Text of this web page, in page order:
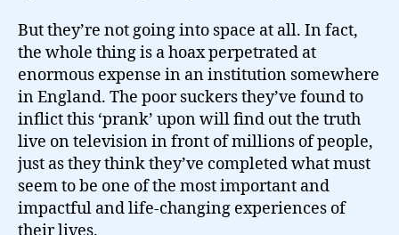
But they’re not going into space at all. In fact,
the whole thing is a hoax perpetrated at
enormous expense in an institution somewhere
in England. The poor suckers they’ve found to
inflict this ‘prank’ upon will find out the truth
live on television in front of millions of people,
just as they think they’ve completed what must
seem to be one of the most important and
impactful and life-changing experiences of
their lives.